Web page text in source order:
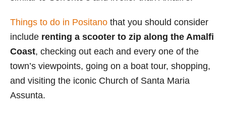
Things to do in Positano that you should consider
include renting a scooter to zip along the Amalfi
Coast, checking out each and every one of the
town’s viewpoints, going on a boat tour, shopping,
and visiting the iconic Church of Santa Maria
Assunta.